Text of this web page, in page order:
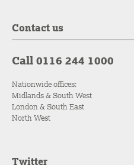
Contact us
Call 0116 244 1000
Nationwide offices:
Midlands & South West
London & South East
North West
Twitter